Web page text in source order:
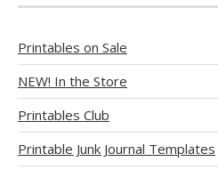
Printables on Sale
NEW! In the Store
Printables Club
Printable Junk Journal Templates